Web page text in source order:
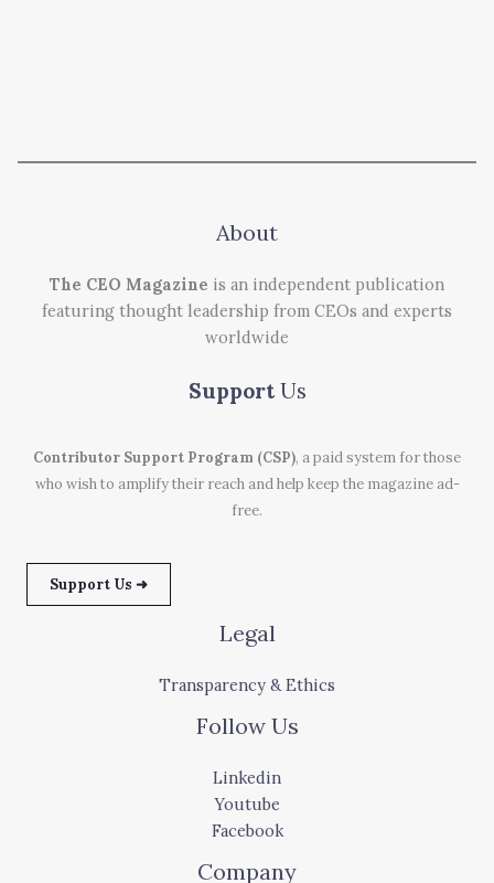
About
The CEO Magazine is an independent publication
featuring thought leadership from CEOs and experts
worldwide
Support Us
Contributor Support Program (CSP), a paid system for those
who wish to amplify their reach and help keep the magazine ad-
free.
Support Us ➜
Legal
Transparency & Ethics
Follow Us
Linkedin
Youtube
Facebook
Company